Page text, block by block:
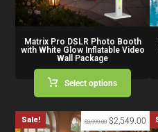
Matrix Pro DSLR Photo Booth
with White Glow Inflatable Video
Wall Package
Select options
$3,999.00 $2,549.00
Sale!